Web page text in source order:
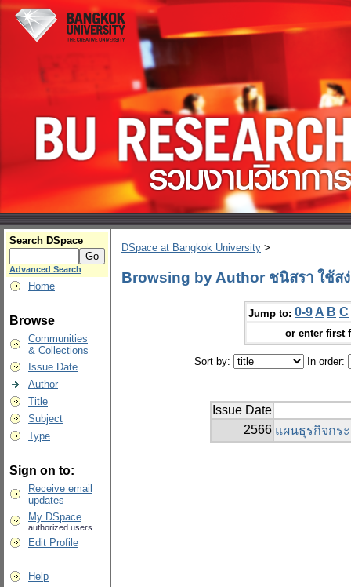
Search DSpace
Advanced Search
Home
Browse
Communities
& Collections
Issue Date
Author
Title
Subject
Type
Sign on to:
Receive email
updates
My DSpace
authorized users
Edit Profile
Help
DSpace at Bangkok University >
Browsing by Author ชนิสรา ใช้ส
Jump to: 0-9 A B C
or enter first
Sort by: In order:
Issue Date
2566 แผนธุรกิจกร